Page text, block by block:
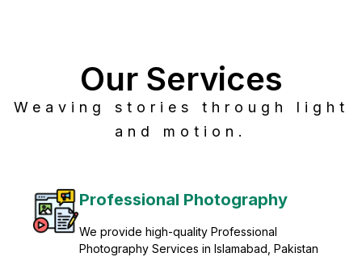
Post Production
Refine raw footage into polished, cinematic
visuals with advanced post production
Our Services
Weaving stories through light
and motion.